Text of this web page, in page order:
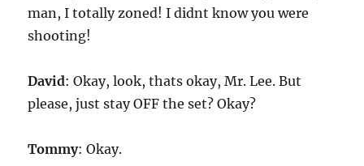
man, I totally zoned! I didnt know you were
shooting!
David: Okay, look, thats okay, Mr. Lee. But
please, just stay OFF the set? Okay?
Tommy: Okay.